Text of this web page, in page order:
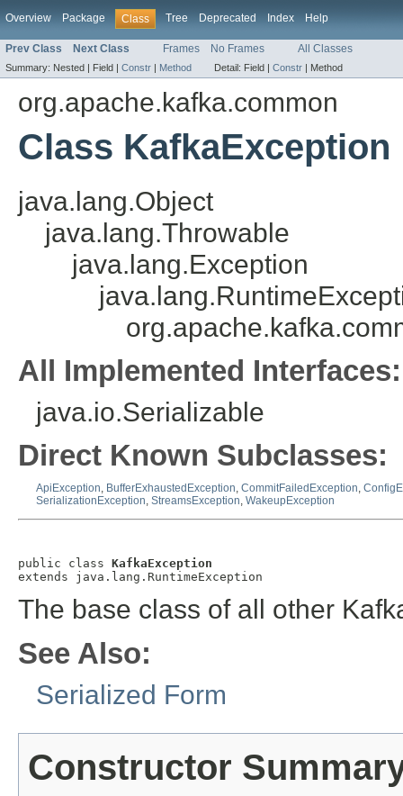
Overview Package Class Tree Deprecated Index Help
Prev Class Next Class Frames No Frames All Classes
Summary: Nested | Field | Constr | Method Detail: Field | Constr | Method
org.apache.kafka.common
Class KafkaException
java.lang.Object
java.lang.Throwable
java.lang.Exception
All Implemented Interfaces:
java.io.Serializable
Direct Known Subclasses:
ApiException, BufferExhaustedException, CommitFailedException,
SerializationException, StreamsException, WakeupException
public class KafkaException
extends java.lang.RuntimeException
The base class of all other
See Also:
Serialized Form
Constructor